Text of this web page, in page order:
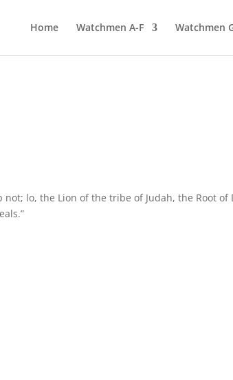
Home Watchmen A-F Watchmen
not; lo, the Lion of the tribe of Judah, the Root of